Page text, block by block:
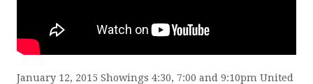
January 12, 2015 Showings 4:30, 7:00 and 9:10pm United